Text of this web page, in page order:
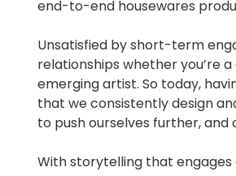
end-to-end housewares
Unsatisfied by short-term
relationships whether you’re
emerging artist. So today,
that we consistently design
to push ourselves further, and
With storytelling that engages